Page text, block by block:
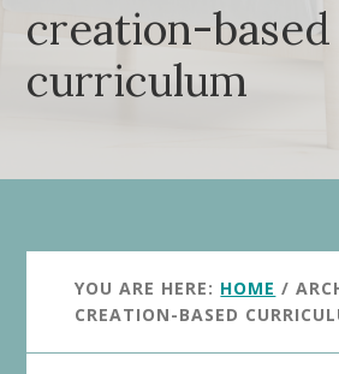
creation-based
curriculum
YOU ARE HERE: HOME /
CREATION-BASED